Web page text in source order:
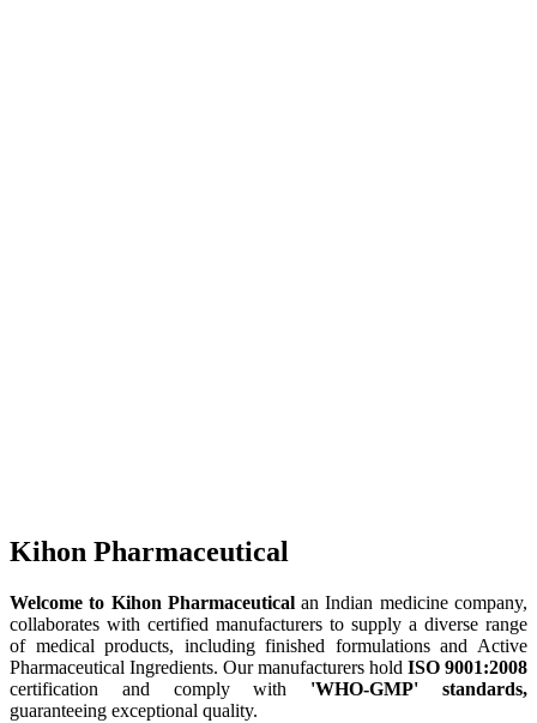
Kihon Pharmaceutical
Welcome to Kihon Pharmaceuticalan Indian medicine company,
collaborates with certified manufacturers to supply a diverse range
of medical products, including finished formulations and Active
Pharmaceutical Ingredients. Our manufacturers hold ISO 9001:2008
certification and comply with 'WHO-GMP' standards,
guaranteeing exceptional quality.